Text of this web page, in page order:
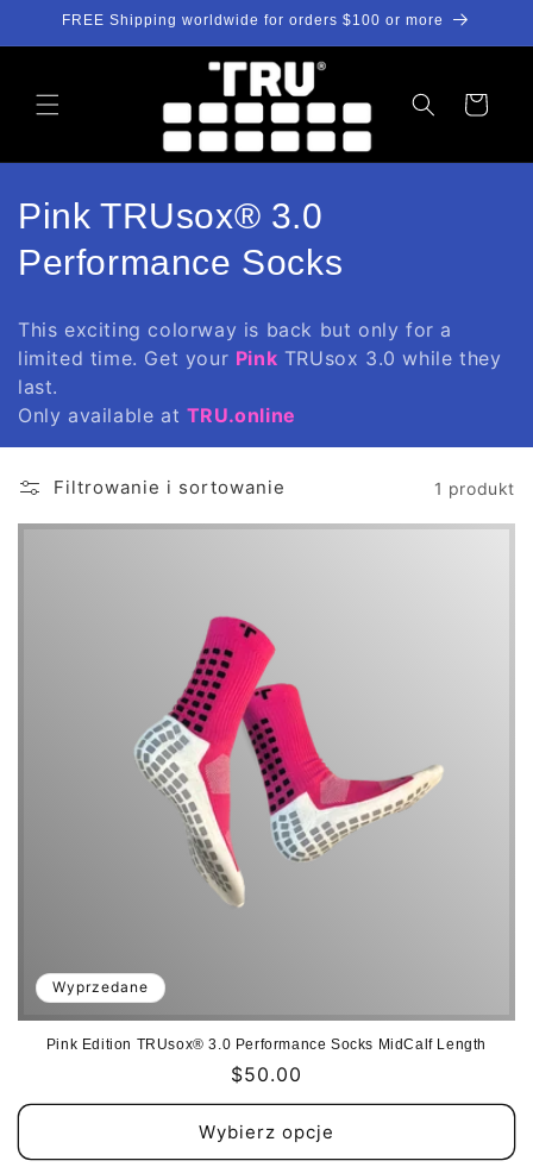
treści
FREE Shipping worldwide for orders $100 or more
Koszyk
K
o
e
k
c
j
Pink TRUsox® 3.0
Performance Socks
This exciting colorway is back but only for a
limited time. Get your Pink TRUsox 3.0 while they
last.
Only available at TRU.online
Filtrowanie i sortowanie 1 produkt
Wyprzedane
Pink Edition TRUsox® 3.0 Performance Socks MidCalf Length
Cena
regularna
$50.00
Wybierz opcje